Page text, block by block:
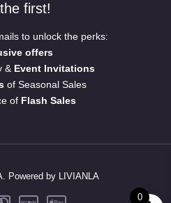
first!
to unlock the perks:
offers
& Event Invitations
of Seasonal Sales
of Flash Sales
Powered by LIVIANLA
0